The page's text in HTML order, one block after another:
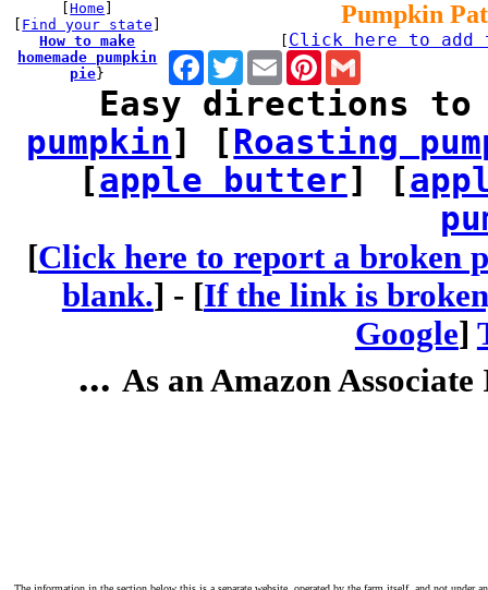
[Home
Find your state
How to make
homemade pumpkin
pie}
Pumpkin
Click here to
Facebook
TwitterEmailPinterestGmail
Easy directions to
pumpkin] [ Roasting
[apple butter] [
[Click here to report a broken
blank.] - [If the link is
Google]
... As an Amazon